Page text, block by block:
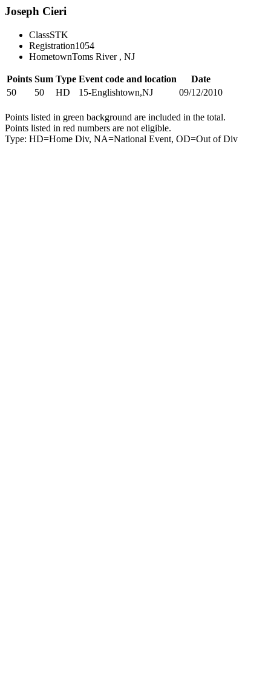
Joseph Cieri
ClassSTK
Registration1054
HometownToms River , NJ
Points Sum Type Event code and location
Date
50
50 HD 15-Englishtown,NJ 09/12/2010
Points listed in green background are included in the total.
Points listed in red numbers are not eligible.
Type: HD=Home Div, NA=National Event, OD=Out of Div